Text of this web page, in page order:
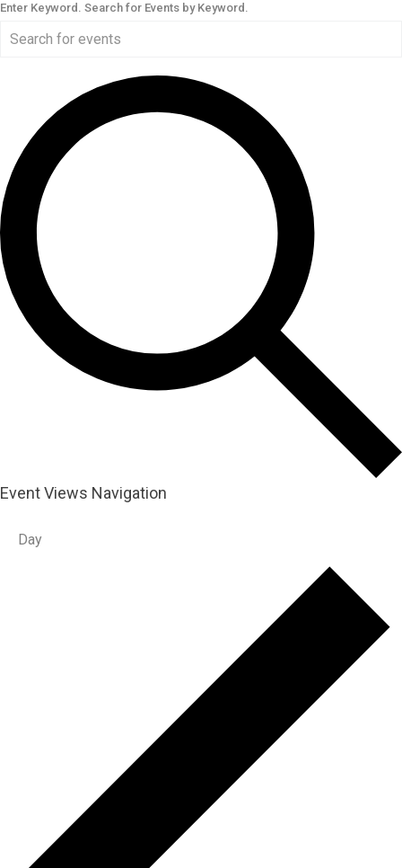
Enter Keyword. Search for Events by Keyword.
Event Views Navigation
Day